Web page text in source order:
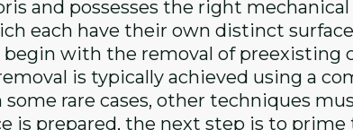
and possesses the right
each have their own distinct
with the removal of preexisting
is typically achieved using a
some rare cases, other techniques
is prepared, the next step is to